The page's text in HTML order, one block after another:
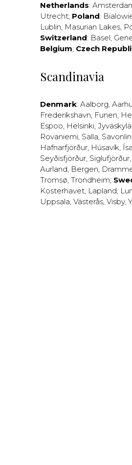
Netherlands:
Utrecht; Poland:
Lublin, Masurian Lakes,
Switzerland: Basel,
Belgium; Czech
Scandinavia
Denmark: Aalborg,
Frederikshavn, Funen,
Espoo, Helsinki, Jyväskylä
Rovaniemi, Salla,
Hafnarfjörður, Húsavík,
Seyðisfjörður, Siglufjörður,
Aurland, Bergen,
Tromsø, Trondheim;
Kosterhavet, Lapland,
Uppsala, Västerås, Visby,